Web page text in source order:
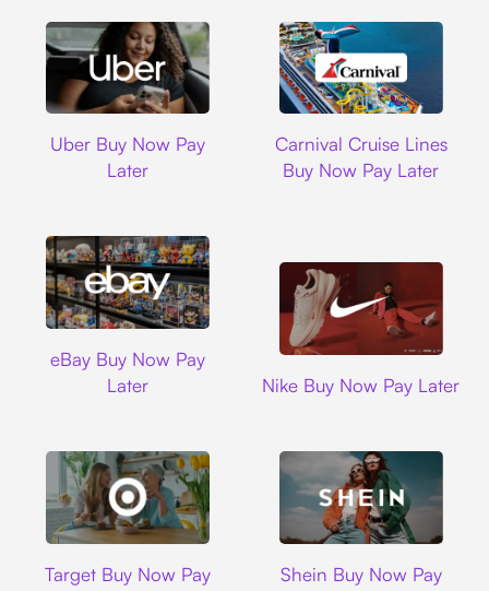
Uber Buy Now Pay
Later
Carnival Cruise Lines
Buy Now Pay Later
eBay Buy Now Pay
Later
Nike Buy Now Pay Later
Target Buy Now Pay
Shein Buy Now Pay